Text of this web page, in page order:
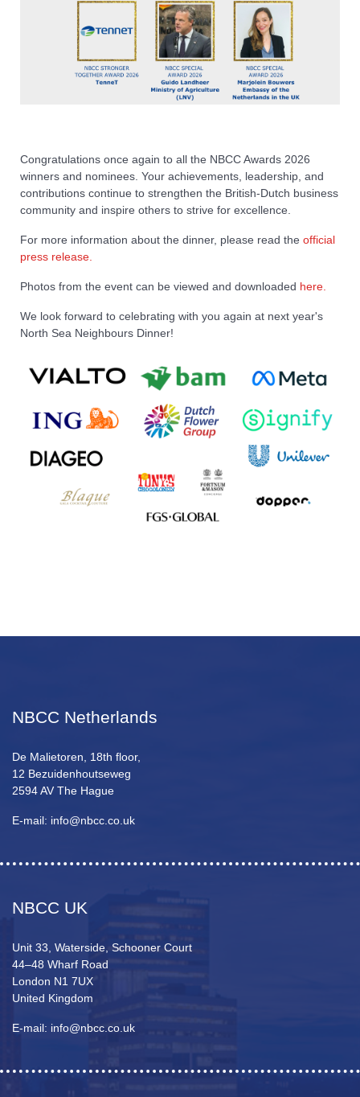
Congratulations once again to all the NBCC Awards 2026
winners and nominees. Your achievements, leadership, and
contributions continue to strengthen the British-Dutch business
community and inspire others to strive for excellence.
For more information about the dinner, please read the official
press release.
Photos from the event can be viewed and downloaded here.
We look forward to celebrating with you again at next year's
North Sea Neighbours Dinner!
NBCC Netherlands
De Malietoren, 18th floor,
12 Bezuidenhoutseweg
2594 AV The Hague
E-mail: info@nbcc.co.uk
NBCC UK
Unit 33, Waterside, Schooner Court
44–48 Wharf Road
London N1 7UX
United Kingdom
E-mail: info@nbcc.co.uk